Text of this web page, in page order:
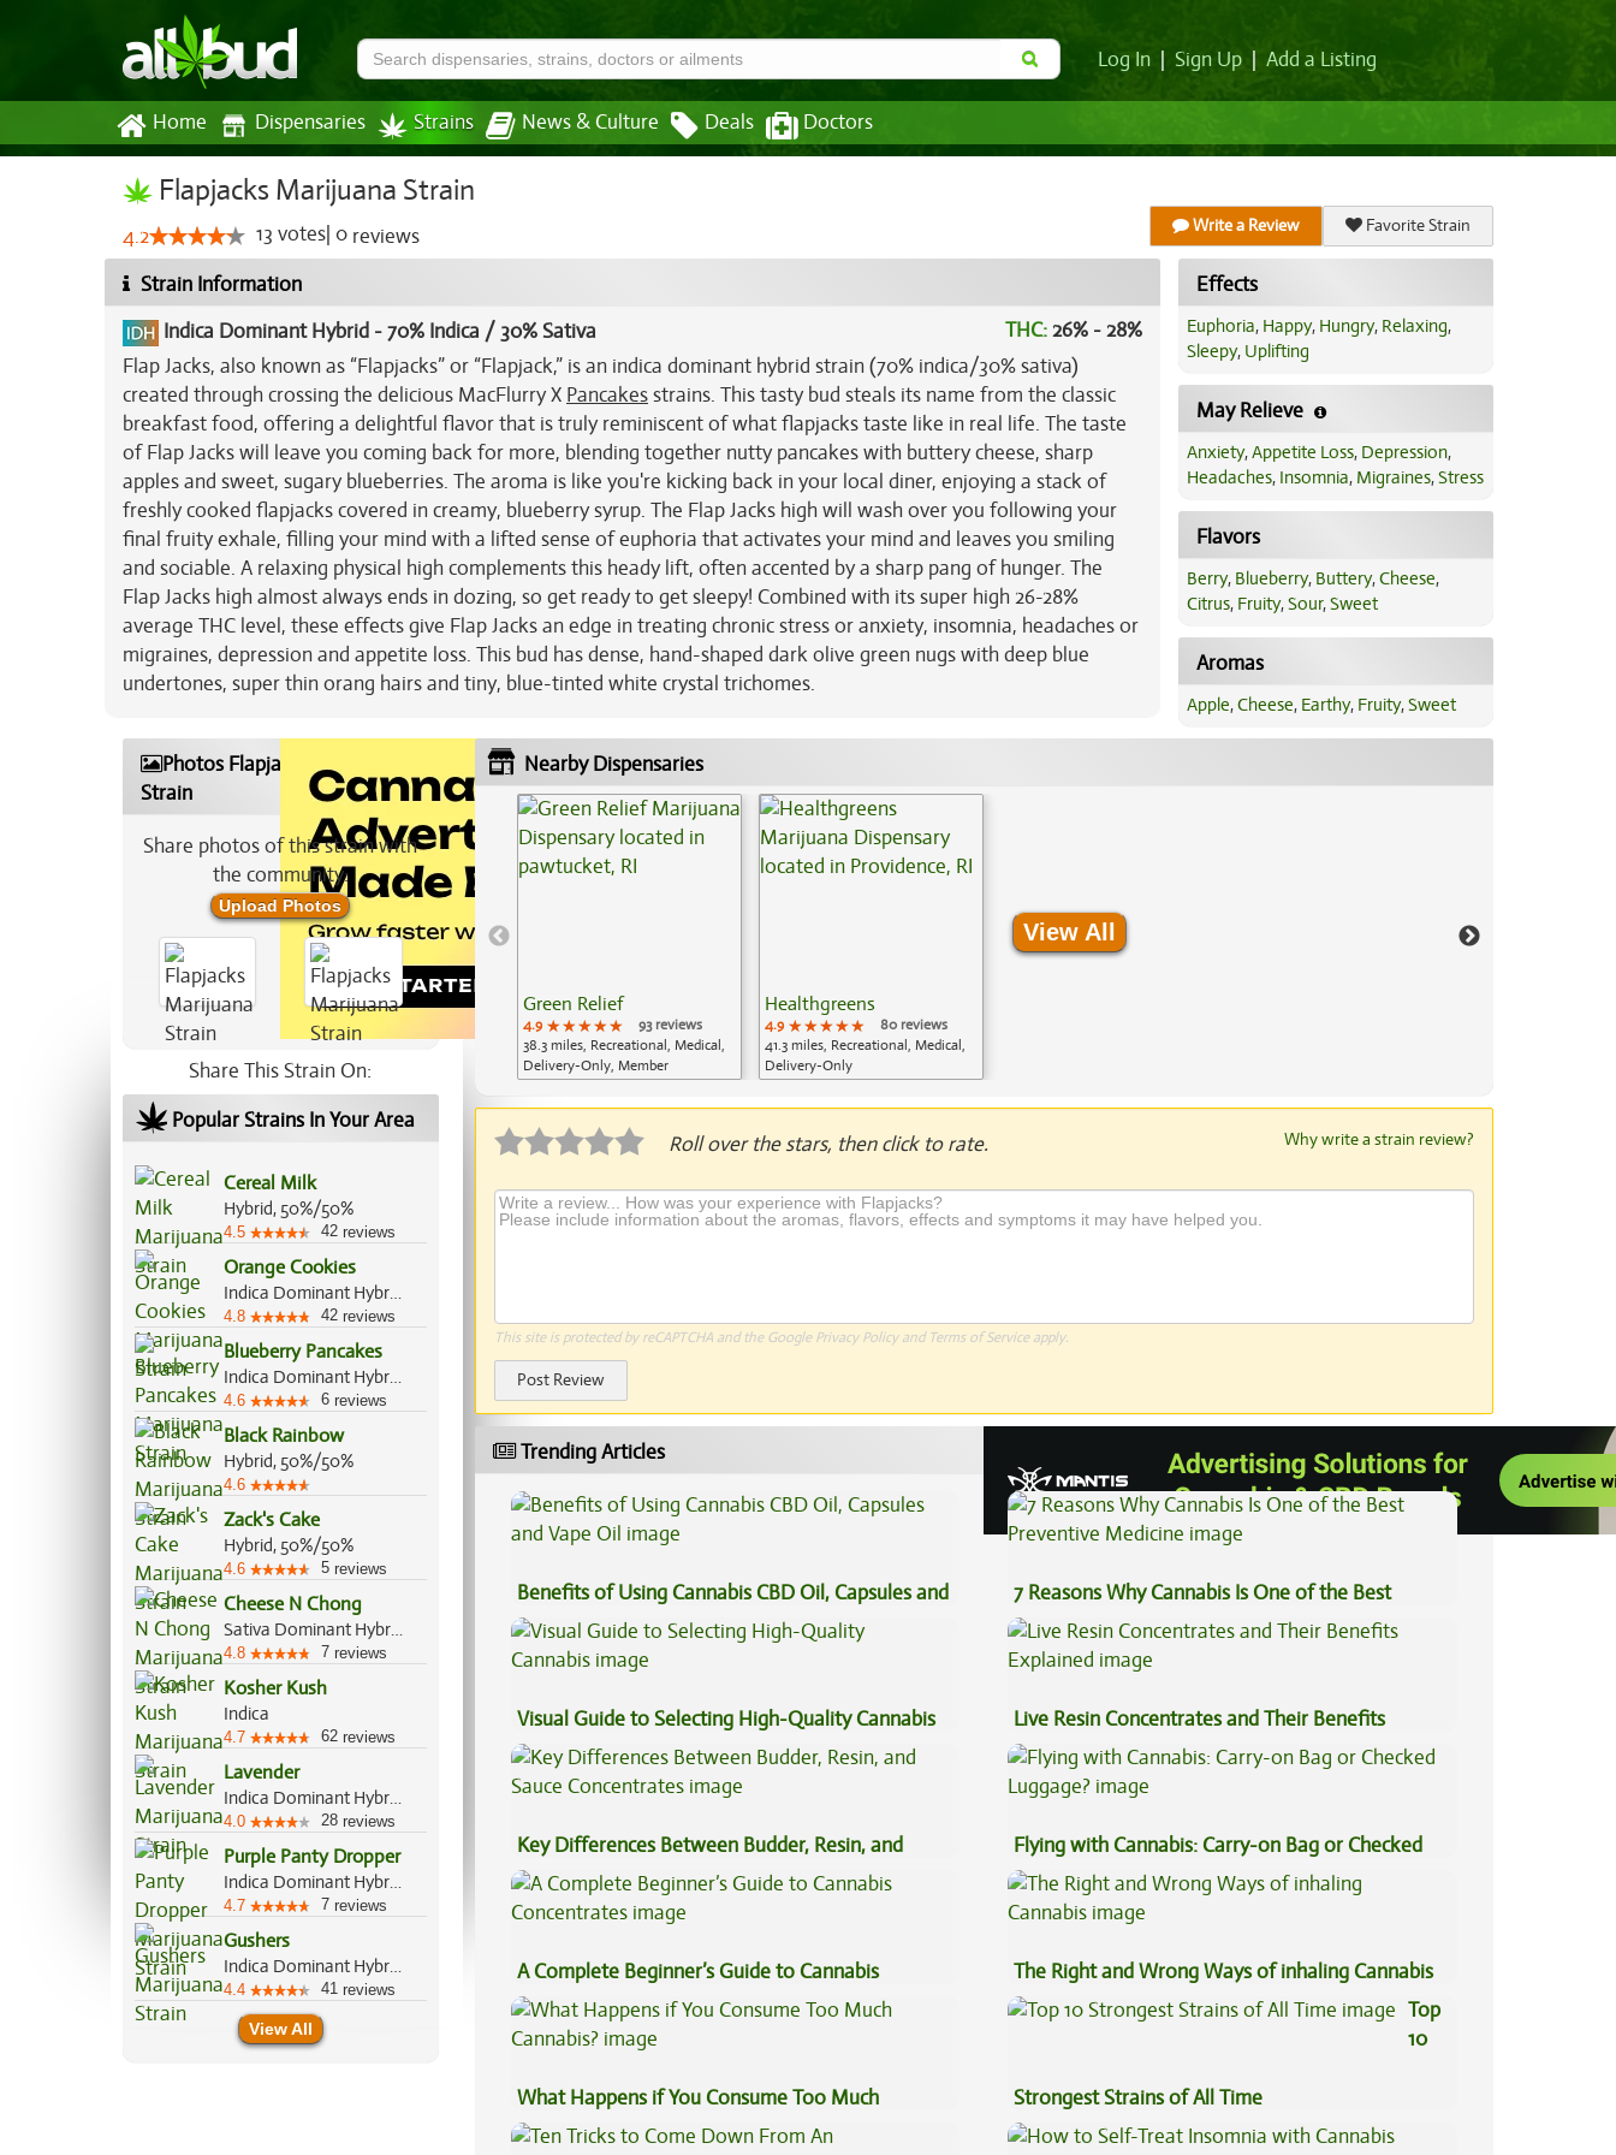
Log In Sign Up Add a Listing
Home Dispensaries Strains News & Culture Deals Doctors
Flapjacks Marijuana Strain
4.2 13 votes 0 reviews Write a Review Favorite Strain
Strain Information
Indica Dominant Hybrid -70% Indica / 30% Sativa THC:26% - 28%
Flap Jacks, also known as “Flapjacks” or “Flapjack,” is an indica dominant hybrid strain (70% indica/30% sativa)
created through crossing the delicious MacFlurry X Pancakesstrains. This tasty bud steals its name from the classic
breakfast food, offering a delightful flavor that is truly reminiscent of what flapjacks taste like in real life. The taste
of Flap Jacks will leave you coming back for more, blending together nutty pancakes with buttery cheese, sharp
apples and sweet, sugary blueberries. The aroma is like you're kicking back in your local diner, enjoying a stack of
freshly cooked flapjacks covered in creamy, blueberry syrup. The Flap Jacks high will wash over you following your
final fruity exhale, filling your mind with a lifted sense of euphoria that activates your mind and leaves you smiling
and sociable. A relaxing physical high complements this heady lift, often accented by a sharp pang of hunger. The
Flap Jacks high almost always ends in dozing, so get ready to get sleepy! Combined with its super high 26-28%
average THC level, these effects give Flap Jacks an edge in treating chronic stress or anxiety, insomnia, headaches or
migraines, depression and appetite loss. This bud has dense, hand-shaped dark olive green nugs with deep blue
undertones, super thin orang hairs and tiny, blue-tinted white crystal trichomes.
Effects
Euphoria, Happy, Hungry, Relaxing,
Sleepy, Uplifting
May Relieve
Anxiety,Appetite Loss, Depression,
Headaches, Insomnia, Migraines,Stress
Flavors
Berry, Blueberry, Buttery,Cheese,
Citrus, Fruity,Sour,Sweet
Aromas
Apple,Cheese, Earthy, Fruity,Sweet
Photos Flapjacks Marijuana
Strain
Share photos of this strain with
the community:
Upload Photos
Share This Strain On:
Popular Strains In Your Area
Cereal Milk
Hybrid, 50%/50%
4.5 42 reviews
Orange Cookies
Indica Dominant Hybrid, 60%/40%
4.8 42 reviews
Blueberry Pancakes
Indica Dominant Hybrid, 70%/30%
4.6 6 reviews
Black Rainbow
Hybrid, 50%/50%
4.6
Zack's Cake
Hybrid, 50%/50%
4.6 5 reviews
Cheese N Chong
Sativa Dominant Hybrid, 65%/35%
4.8 7 reviews
Kosher Kush
Indica
4.7 62 reviews
Lavender
Indica Dominant Hybrid, 60%/40%
4.0 28 reviews
Purple Panty Dropper
Indica Dominant Hybrid, 70%/30%
4.7 7 reviews
Gushers
Indica Dominant Hybrid, 60%/40%
4.4 41 reviews
View All
Nearby Dispensaries
Green Relief
4.9 ★★★★★
★★★★★
★★★★★
93 reviews
38.3 miles, Recreational, Medical,
Delivery-Only, Member
Healthgreens
4.9 ★★★★★
★★★★★
★★★★★
80 reviews
41.3 miles, Recreational, Medical,
Delivery-Only
View All
Roll over the stars, then click to rate. Why write a strain review?
This site is protected by reCAPTCHA and the Google Privacy Policyand Terms of Serviceapply.
Post Review
Trending Articles View All Articles
Benefits of Using Cannabis CBD Oil, Capsules and
Vape Oil
7 Reasons Why Cannabis Is One of the Best
Preventive Medicine
Visual Guide to Selecting High-Quality Cannabis
Live Resin Concentrates and Their Benefits
Explained
Key Differences Between Budder, Resin, and
Sauce Concentrates
Flying with Cannabis: Carry-on Bag or Checked
Luggage?
A Complete Beginner’s Guide to Cannabis
Concentrates
The Right and Wrong Ways of inhaling Cannabis
What Happens if You Consume Too Much
Cannabis?
Top
10
Strongest Strains of All Time